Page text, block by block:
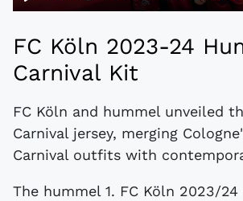
FC Köln 2023-24
Carnival Kit
FC Köln and hummel unveiled
Carnival jersey, merging
Carnival outfits with
The hummel 1. FC Köln 2023/24